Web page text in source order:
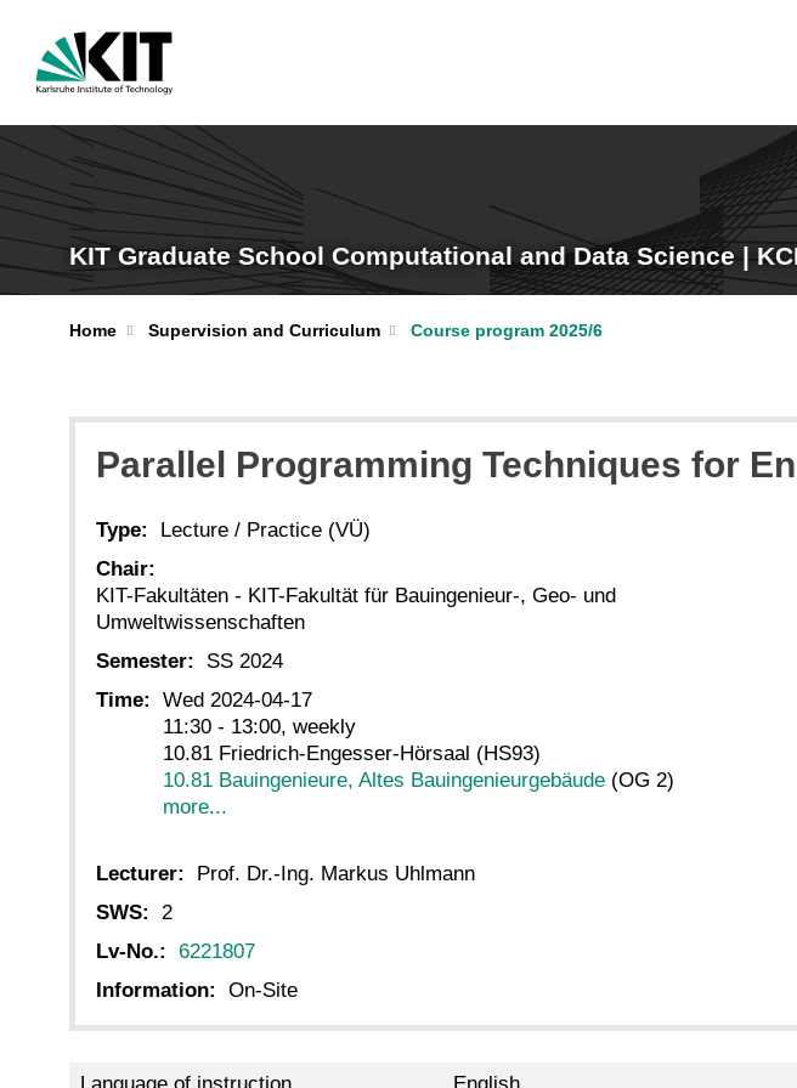
KIT Graduate School Computational and Data Science |
Home Supervision and Curriculum Course program 2025/6
Parallel Programming Techniques for
Type:
Lecture / Practice (VÜ)
Chair:
KIT-Fakultäten - KIT-Fakultät für Bauingenieur-, Geo- und
Umweltwissenschaften
Semester:
SS 2024
Time:
Wed 2024-04-17
11:30 - 13:00, weekly
10.81 Friedrich-Engesser-Hörsaal (HS93)
10.81 Bauingenieure, Altes Bauingenieurgebäude (OG 2)
more...
Lecturer:
Prof. Dr.-Ing. Markus Uhlmann
SWS:
2
Lv-No.:
6221807
Information:
On-Site
Language of instruction English